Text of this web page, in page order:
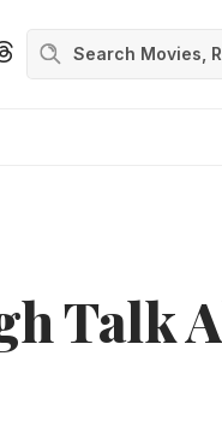
Talk